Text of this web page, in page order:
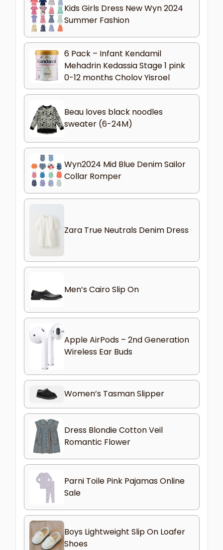
Kids Girls Dress New Wyn 2024
Summer Fashion
6 Pack – Infant Kendamil
Mehadrin Kedassia Stage 1 pink
0-12 months Cholov Yisroel
Beau loves black noodles
sweater (6-24M)
Wyn2024 Mid Blue Denim Sailor
Collar Romper
Zara True Neutrals Denim Dress
Men’s Cairo Slip On
Apple AirPods – 2nd Generation
Wireless Ear Buds
Women’s Tasman Slipper
Dress Blondie Cotton Veil
Romantic Flower
Parni Toile Pink Pajamas Online
Sale
Boys Lightweight Slip On Loafer
Shoes